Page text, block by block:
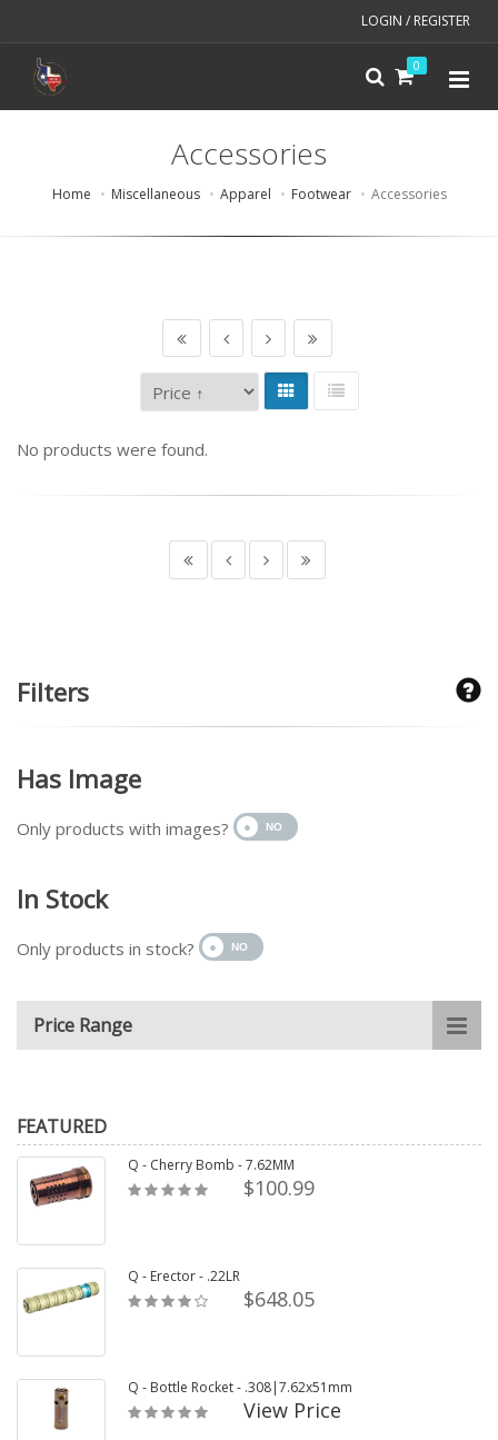
LOGIN / REGISTER
0
Accessories
Home Miscellaneous Apparel Footwear Accessories
No products were found.
Filters
Has Image
Only products with images?
In Stock
Only products in stock?
Price Range
FEATURED
Q - Cherry Bomb - 7.62MM
$100.99
Q - Erector - .22LR
$648.05
Q - Bottle Rocket - .308|7.62x51mm
View Price